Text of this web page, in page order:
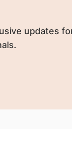
updates